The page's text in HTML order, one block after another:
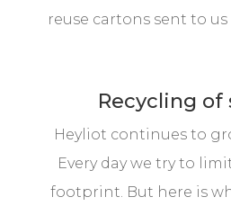
reuse cartons sent to
Recycling of
Heyliot continues to
Every day we try to
footprint. But here is